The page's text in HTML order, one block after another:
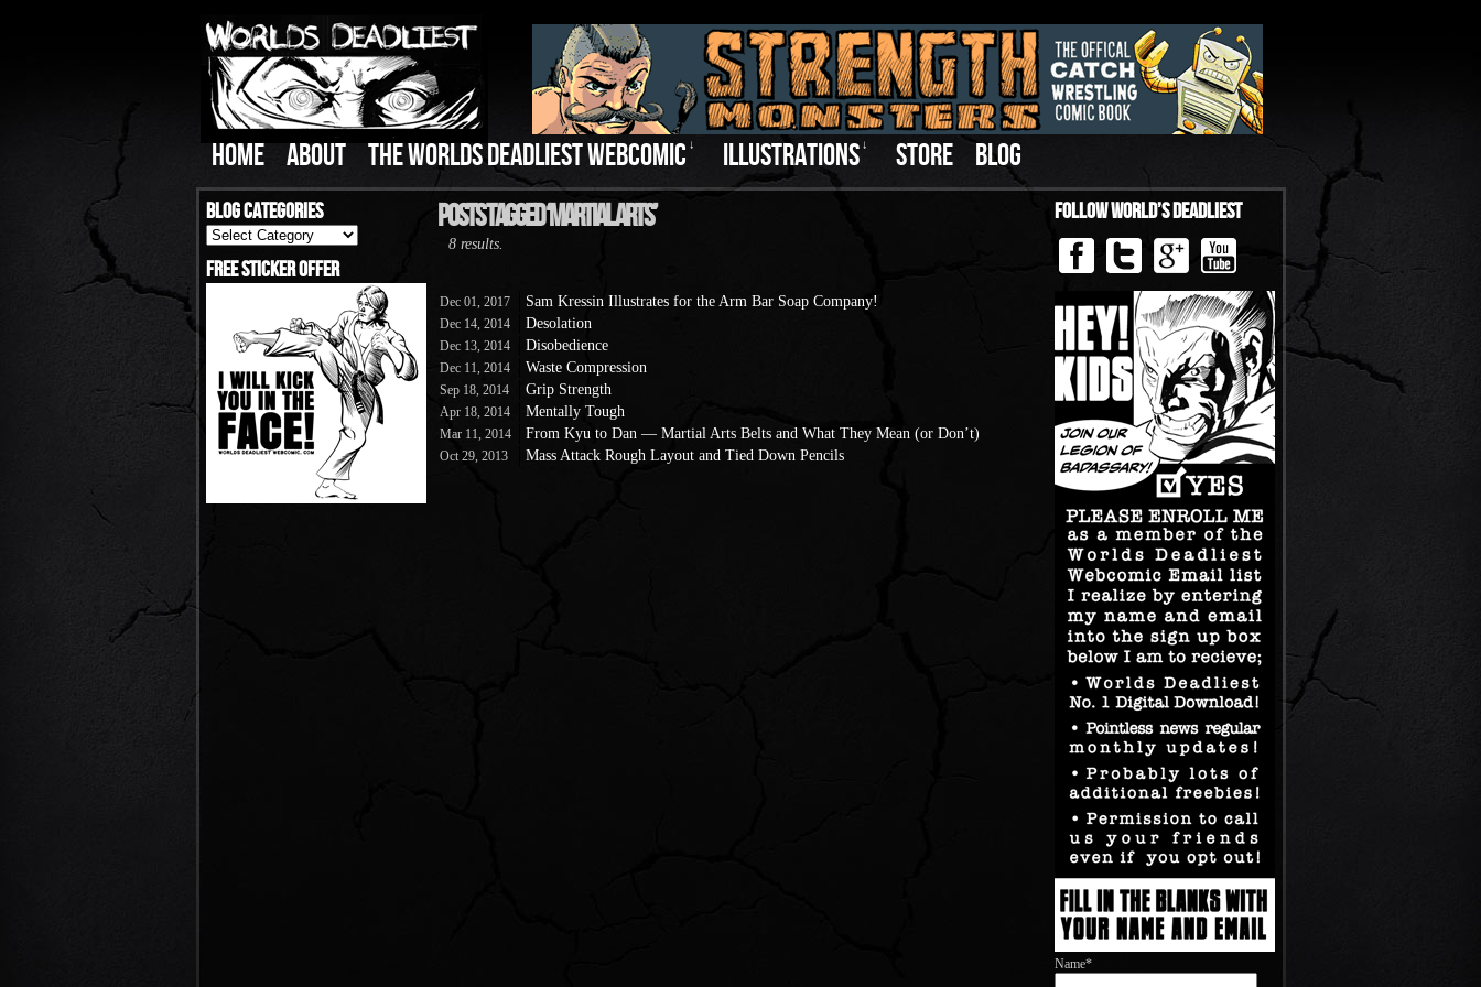
HOME ABOUT THE WORLDS DEADLIEST WEBCOMIC ↓ ILLUSTRATIONS ↓ STORE BLOG
Blog Categories
Blog
Categories
Free Sticker Offer
Posts Tagged ‘Martial Arts’
8 results.
Dec 01, 2017 Sam Kressin Illustrates for the Arm Bar Soap Company!
Dec 14, 2014 Desolation
Dec 13, 2014 Disobedience
Dec 11, 2014 Waste Compression
Sep 18, 2014 Grip Strength
Apr 18, 2014 Mentally Tough
Mar 11, 2014 From Kyu to Dan — Martial Arts Belts and What They Mean (or Don’t)
Oct 29, 2013 Mass Attack Rough Layout and Tied Down Pencils
Follow World’s Deadliest
Name*